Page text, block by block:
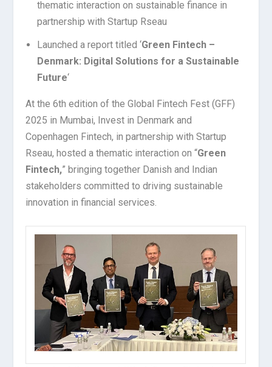
thematic interaction on sustainable finance in
partnership with Startup Rseau
Launched a report titled ‘Green Fintech –
Denmark: Digital Solutions for a Sustainable
Future‘
At the 6th edition of the Global Fintech Fest (GFF)
2025 in Mumbai, Invest in Denmark and
Copenhagen Fintech, in partnership with Startup
Rseau, hosted a thematic interaction on “Green
Fintech,” bringing together Danish and Indian
stakeholders committed to driving sustainable
innovation in financial services.